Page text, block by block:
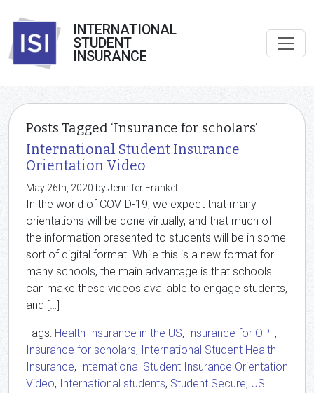
INTERNATIONAL
STUDENT
INSURANCE
Posts Tagged ‘Insurance for scholars’
International Student Insurance
Orientation Video
May 26th, 2020 by Jennifer Frankel
In the world of COVID-19, we expect that many
orientations will be done virtually, and that much of
the information presented to students will be in some
sort of digital format. While this is a new format for
many schools, the main advantage is that schools
can make these videos available to engage students,
and […]
Tags: Health Insurance in the US, Insurance for OPT,
Insurance for scholars, International Student Health
Insurance, International Student Insurance Orientation
Video, International students, Student Secure, US